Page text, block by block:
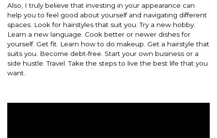
Also, I truly believe that investing in your appearance can
help you to feel good about yourself and navigating different
spaces. Look for hairstyles that suit you. Try a new hobby.
Learn a new language. Cook better or newer dishes for
yourself. Get fit. Learn how to do makeup. Get a hairstyle that
suits you. Become debt-free. Start your own business or a
side hustle. Travel. Take the steps to live the best life that you
want.